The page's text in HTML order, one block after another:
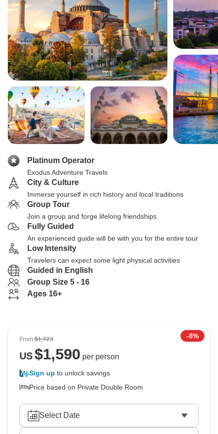
Platinum Operator
Exodus Adventure Travels
City & Culture
Immerse yourself in rich history and local traditions
Group Tour
Join a group and forge lifelong friendships
Fully Guided
An experienced guide will be with you for the entire tour
Low Intensity
Travelers can expect some light physical activities
Guided in English
Group Size 5 - 16
Ages 16+
From$1,723 -8%
US$1,590 per person
Sign up to unlock savings
Price based on Private Double Room
Select Date